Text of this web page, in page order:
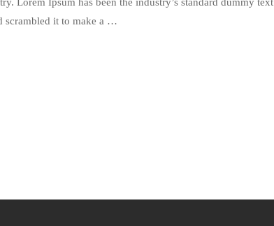
Lorem Ipsum has been the industry’s standard dummy text
scrambled it to make a …